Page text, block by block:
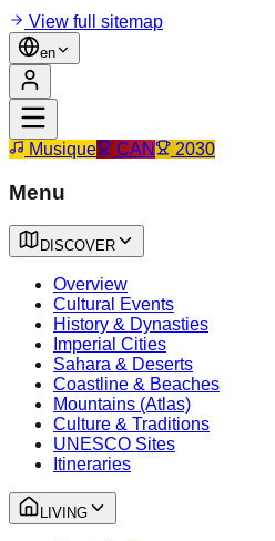
View full sitemap
en
Musique CAN 2030
Menu
DISCOVER
Overview
Cultural Events
History & Dynasties
Imperial Cities
Sahara & Deserts
Coastline & Beaches
Mountains (Atlas)
Culture & Traditions
UNESCO Sites
Itineraries
LIVING